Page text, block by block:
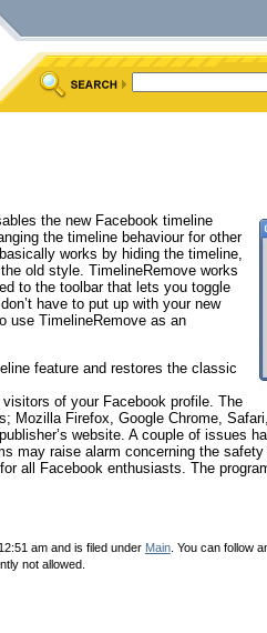
the new Facebook timeline
the timeline behaviour for other
works by hiding the timeline,
old style. TimelineRemove works
to the toolbar that lets you toggle
have to put up with your new
use TimelineRemove as an
feature and restores the classic
of your Facebook profile. The
Mozilla Firefox, Google Chrome,
website. A couple of issues
may raise alarm concerning the
all Facebook enthusiasts. The
am and is filed under Main. You can follow
not allowed.